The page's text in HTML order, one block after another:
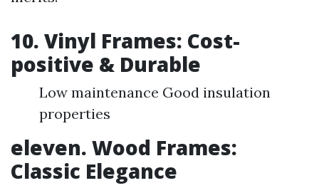
10. Vinyl Frames: Cost-
positive & Durable
Low maintenance Good insulation
properties
eleven. Wood Frames:
Classic Elegance